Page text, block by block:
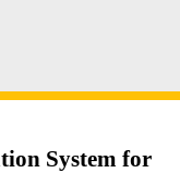
System for